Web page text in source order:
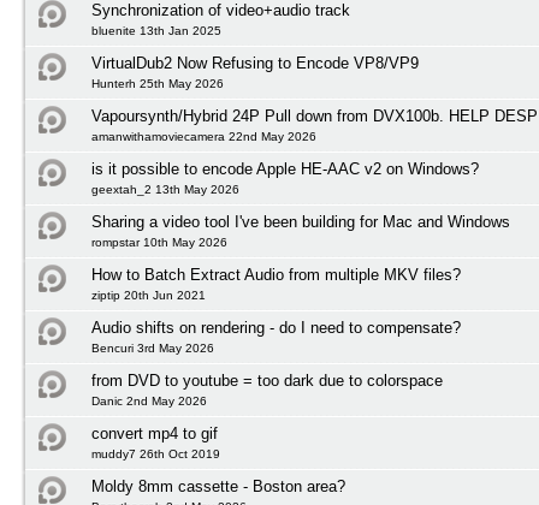
Synchronization of video+audio track
bluenite 13th Jan 2025
VirtualDub2 Now Refusing to Encode VP8/VP9
Hunterh 25th May 2026
Vapoursynth/Hybrid 24P Pull down from DVX100b. HELP
amanwithamoviecamera 22nd May 2026
is it possible to encode Apple HE-AAC v2 on Windows?
geextah_2 13th May 2026
Sharing a video tool I've been building for Mac and Windows
rompstar 10th May 2026
How to Batch Extract Audio from multiple MKV files?
ziptip 20th Jun 2021
Audio shifts on rendering - do I need to compensate?
Bencuri 3rd May 2026
from DVD to youtube = too dark due to colorspace
Danic 2nd May 2026
convert mp4 to gif
muddy7 26th Oct 2019
Moldy 8mm cassette - Boston area?